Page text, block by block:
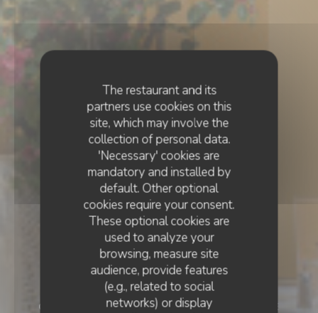
The restaurant and its
partners use cookies on this
site, which may involve the
collection of personal data.
'Necessary' cookies are
mandatory and installed by
default. Other optional
cookies require your consent.
These optional cookies are
used to analyze your
browsing, measure site
audience, provide features
(e.g., related to social
networks) or display
CAFÉ - RESTAURANT - BRUNCH